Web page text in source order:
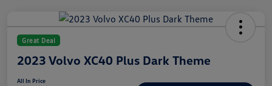
Great Deal
2023 Volvo XC40 Plus Dark Theme
All In Price